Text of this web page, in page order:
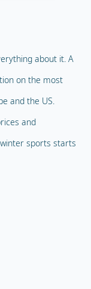
about it. A
on the most
and the US.
and
sports starts